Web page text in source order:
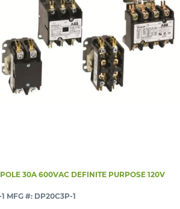
30A 600VAC DEFINITE PURPOSE 120V
MFG #: DP20C3P-1